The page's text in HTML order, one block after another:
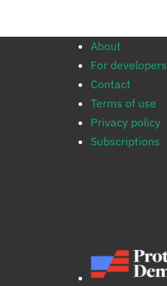
About
For developers
Contact
Terms of use
Privacy policy
Subscriptions